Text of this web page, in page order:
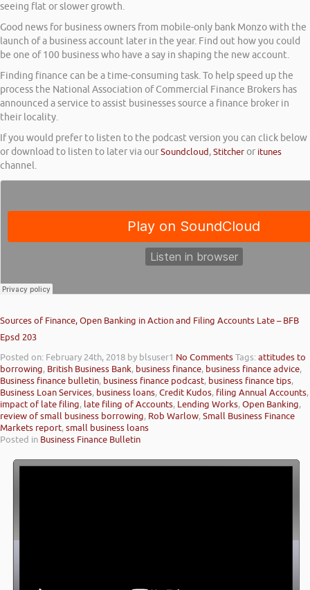
seeing flat or slower growth.
Good news for business owners from mobile-only bank Monzo with the
launch of a business account later in the year. Find out how you could
be one of 100 business who have a say in shaping the new account.
Finding finance can be a time-consuming task. To help speed up the
process the National Association of Commercial Finance Brokers has
announced a service to assist businesses source a finance broker in
their locality.
If you would prefer to listen to the podcast version you can click below
or download to listen to later via ourSoundcloud,Stitcheror itunes
channel.
Sources of Finance, Open Banking in Action and Filing Accounts Late – BFB
Epsd 203
Posted on: February 24th, 2018 by blsuser1 No CommentsTags:attitudes to
borrowing, British Business Bank, business finance, business finance advice,
Business finance bulletin, business finance podcast, business finance tips,
Business Loan Services, business loans,Credit Kudos, filing Annual Accounts,
impact of late filing, late filing of Accounts, Lending Works,Open Banking,
review of small business borrowing, Rob Warlow,Small Business Finance
Markets report,small business loans
Posted in Business Finance Bulletin